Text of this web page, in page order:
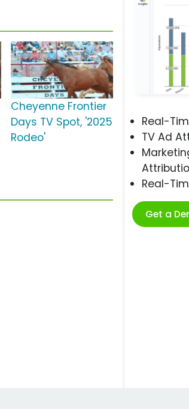
Real-
TV Ad
Real-
Get a
Cheyenne Frontier
Days TV Spot, '2025
Rodeo'